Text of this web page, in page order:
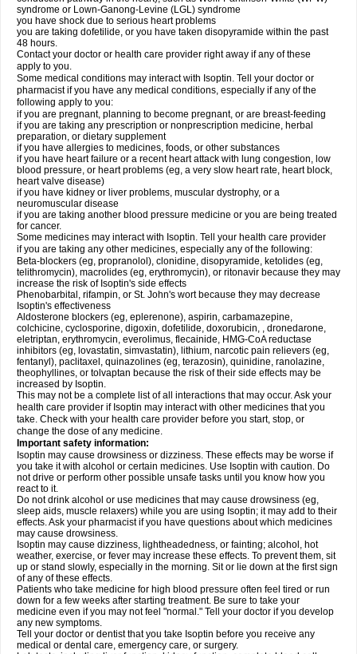
syndrome or Lown-Ganong-Levine (LGL) syndrome
you have shock due to serious heart problems
you are taking dofetilide, or you have taken disopyramide within the past
48 hours.
Contact your doctor or health care provider right away if any of these
apply to you.
Some medical conditions may interact with Isoptin. Tell your doctor or
pharmacist if you have any medical conditions, especially if any of the
following apply to you:
if you are pregnant, planning to become pregnant, or are breast-feeding
if you are taking any prescription or nonprescription medicine, herbal
preparation, or dietary supplement
if you have allergies to medicines, foods, or other substances
if you have heart failure or a recent heart attack with lung congestion, low
blood pressure, or heart problems (eg, a very slow heart rate, heart block,
heart valve disease)
if you have kidney or liver problems, muscular dystrophy, or a
neuromuscular disease
if you are taking another blood pressure medicine or you are being treated
for cancer.
Some medicines may interact with Isoptin. Tell your health care provider
if you are taking any other medicines, especially any of the following:
Beta-blockers (eg, propranolol), clonidine, disopyramide, ketolides (eg,
telithromycin), macrolides (eg, erythromycin), or ritonavir because they may
increase the risk of Isoptin's side effects
Phenobarbital, rifampin, or St. John's wort because they may decrease
Isoptin's effectiveness
Aldosterone blockers (eg, eplerenone), aspirin, carbamazepine,
colchicine, cyclosporine, digoxin, dofetilide, doxorubicin, , dronedarone,
eletriptan, erythromycin, everolimus, flecainide, HMG-CoA reductase
inhibitors (eg, lovastatin, simvastatin), lithium, narcotic pain relievers (eg,
fentanyl), paclitaxel, quinazolines (eg, terazosin), quinidine, ranolazine,
theophyllines, or tolvaptan because the risk of their side effects may be
increased by Isoptin.
This may not be a complete list of all interactions that may occur. Ask your
health care provider if Isoptin may interact with other medicines that you
take. Check with your health care provider before you start, stop, or
change the dose of any medicine.
Important safety information:
Isoptin may cause drowsiness or dizziness. These effects may be worse if
you take it with alcohol or certain medicines. Use Isoptin with caution. Do
not drive or perform other possible unsafe tasks until you know how you
react to it.
Do not drink alcohol or use medicines that may cause drowsiness (eg,
sleep aids, muscle relaxers) while you are using Isoptin; it may add to their
effects. Ask your pharmacist if you have questions about which medicines
may cause drowsiness.
Isoptin may cause dizziness, lightheadedness, or fainting; alcohol, hot
weather, exercise, or fever may increase these effects. To prevent them, sit
up or stand slowly, especially in the morning. Sit or lie down at the first sign
of any of these effects.
Patients who take medicine for high blood pressure often feel tired or run
down for a few weeks after starting treatment. Be sure to take your
medicine even if you may not feel "normal." Tell your doctor if you develop
any new symptoms.
Tell your doctor or dentist that you take Isoptin before you receive any
medical or dental care, emergency care, or surgery.